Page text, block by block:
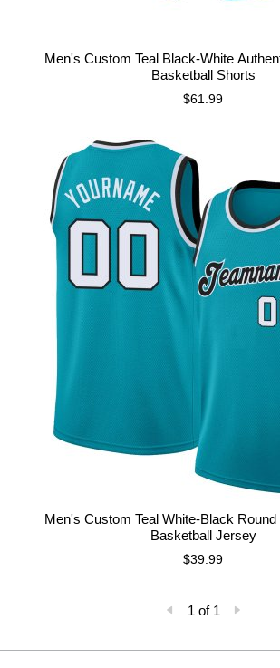
Men's Custom Teal Black-White
Basketball Shorts
$61.99
Men's Custom Teal White-Black
Basketball Jersey
$39.99
1 of 1